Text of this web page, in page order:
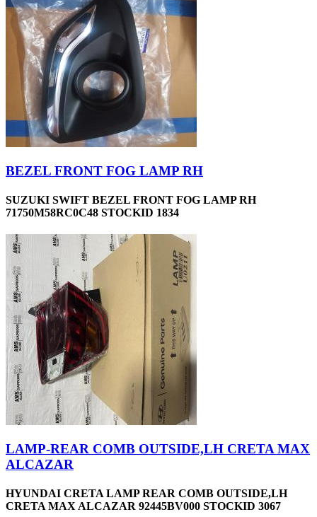
BEZEL FRONT FOG LAMP RH
SUZUKI SWIFT BEZEL FRONT FOG LAMP RH
71750M58RC0C48 STOCKID 1834
LAMP-REAR COMB OUTSIDE,LH CRETA MAX
ALCAZAR
HYUNDAI CRETA LAMP REAR COMB OUTSIDE,LH
CRETA MAX ALCAZAR 92445BV000 STOCKID 3067